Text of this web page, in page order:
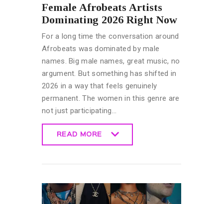
Female Afrobeats Artists
Dominating 2026 Right Now
For a long time the conversation around
Afrobeats was dominated by male
names. Big male names, great music, no
argument. But something has shifted in
2026 in a way that feels genuinely
permanent. The women in this genre are
not just participating…
READ MORE